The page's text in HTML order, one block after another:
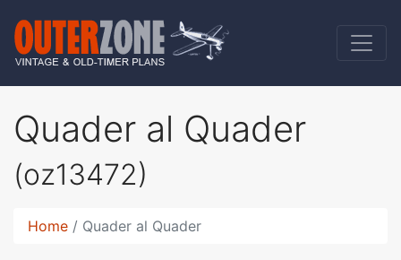
Quader al Quader
(oz13472)
Home Quader al Quader